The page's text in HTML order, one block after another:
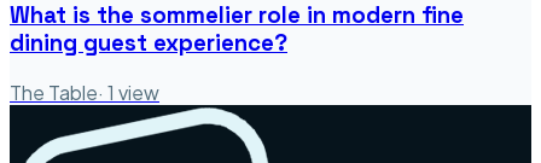
What is the sommelier role in modern fine
dining guest experience?
The Table· 1 view